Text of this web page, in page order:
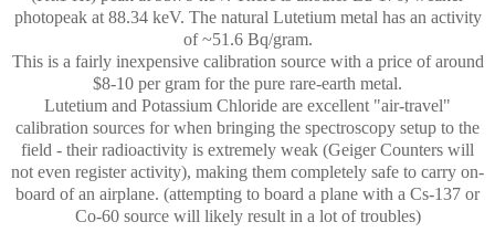
photopeak at 88.34 keV. The natural Lutetium metal has an activity
of ~51.6 Bq/gram.
This is a fairly inexpensive calibration source with a price of around
$8-10 per gram for the pure rare-earth metal.
Lutetium and Potassium Chloride are excellent "air-travel"
calibration sources for when bringing the spectroscopy setup to the
field - their radioactivity is extremely weak (Geiger Counters will
not even register activity), making them completely safe to carry on-
board of an airplane. (attempting to board a plane with a Cs-137 or
Co-60 source will likely result in a lot of troubles)